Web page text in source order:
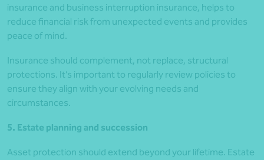
insurance and business interruption insurance, helps to
reduce financial risk from unexpected events and provides
peace of mind.
Insurance should complement, not replace, structural
protections. It’s important to regularly review policies to
ensure they align with your evolving needs and
circumstances.
5. Estate planning and succession
Asset protection should extend beyond your lifetime. Estate